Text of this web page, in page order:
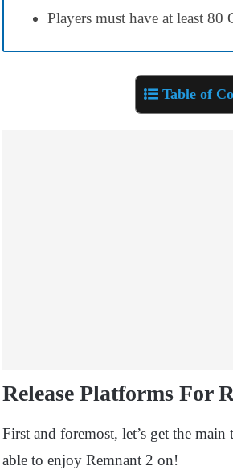
Players must have at least
Table of
Release Platforms For
First and foremost, let’s get the
able to enjoy Remnant 2 on!